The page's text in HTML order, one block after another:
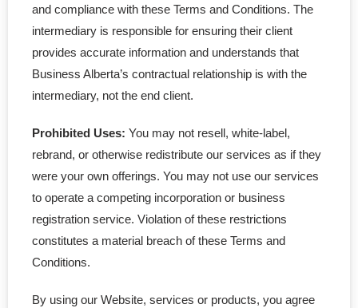
- - Service Upgrade
- - Add in Package
- - BC Priority Queue
- - MinuteBook Upgrade
- - Customized Article
- Standard Corporations
- - Ontario Corporation
and compliance with these Terms and Conditions. The
intermediary is responsible for ensuring their client
provides accurate information and understands that
Business Alberta’s contractual relationship is with the
intermediary, not the end client.
Prohibited Uses: You may not resell, white-label,
rebrand, or otherwise redistribute our services as if they
were your own offerings. You may not use our services
to operate a competing incorporation or business
registration service. Violation of these restrictions
constitutes a material breach of these Terms and
Conditions.
By using our Website, services or products, you agree